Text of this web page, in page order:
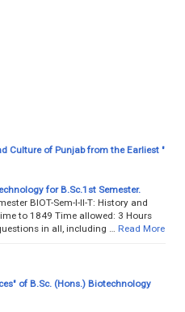
Culture of Punjab from the Earliest "
for B.Sc.1st Semester.
BIOT-Sem-I-II-T: History and
to 1849 Time allowed: 3 Hours
in all, including …
Read More
of B.Sc. (Hons.) Biotechnology